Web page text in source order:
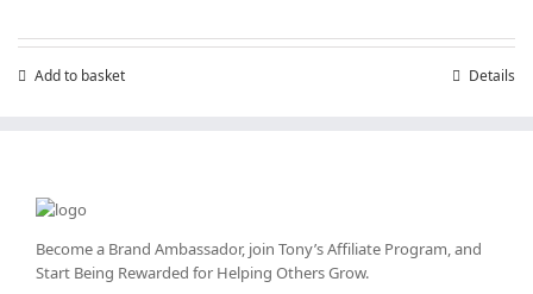
Add to basket Details
Become a Brand Ambassador, join Tony’sAffiliate Program, and
Start Being Rewarded for Helping Others Grow.